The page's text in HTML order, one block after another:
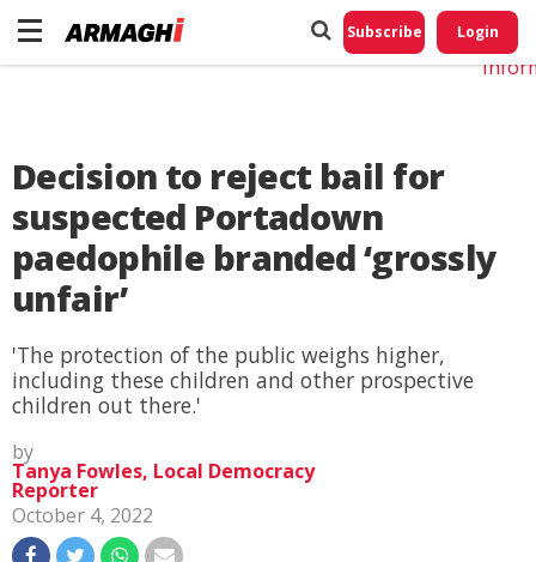
Subscribe Login
Decision to reject bail for
suspected Portadown
paedophile branded ‘grossly
unfair’
'The protection of the public weighs higher,
including these children and other prospective
children out there.'
by
Tanya Fowles, Local Democracy
Reporter
October 4, 2022
Do
My